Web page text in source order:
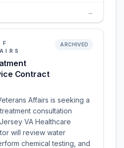
→
Contract
ARCHIVED
Affairs is seeking a
consultation
VA Healthcare
will review water
chemical testing, and